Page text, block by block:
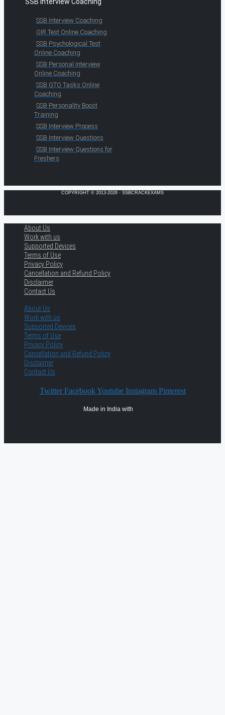
SSB Interview Coaching
OIR Test Online Coaching
SSB Psychological Test
Online Coaching
SSB Personal Interview
Online Coaching
SSB GTO Tasks Online
Coaching
SSB Personality Boost
Training
SSB Interview Process
SSB Interview Questions
SSB Interview Questions for
Freshers
COPYRIGHT © 2013-2026 · SSBCRACKEXAMS
About Us
Work with us
Supported Devices
Terms of Use
Privacy Policy
Cancellation and Refund Policy
Disclaimer
Contact Us
About Us
Work with us
Supported Devices
Terms of Use
Privacy Policy
Cancellation and Refund Policy
Disclaimer
Contact Us
Twitter Facebook Youtube Instagram Pinterest
Made in India with